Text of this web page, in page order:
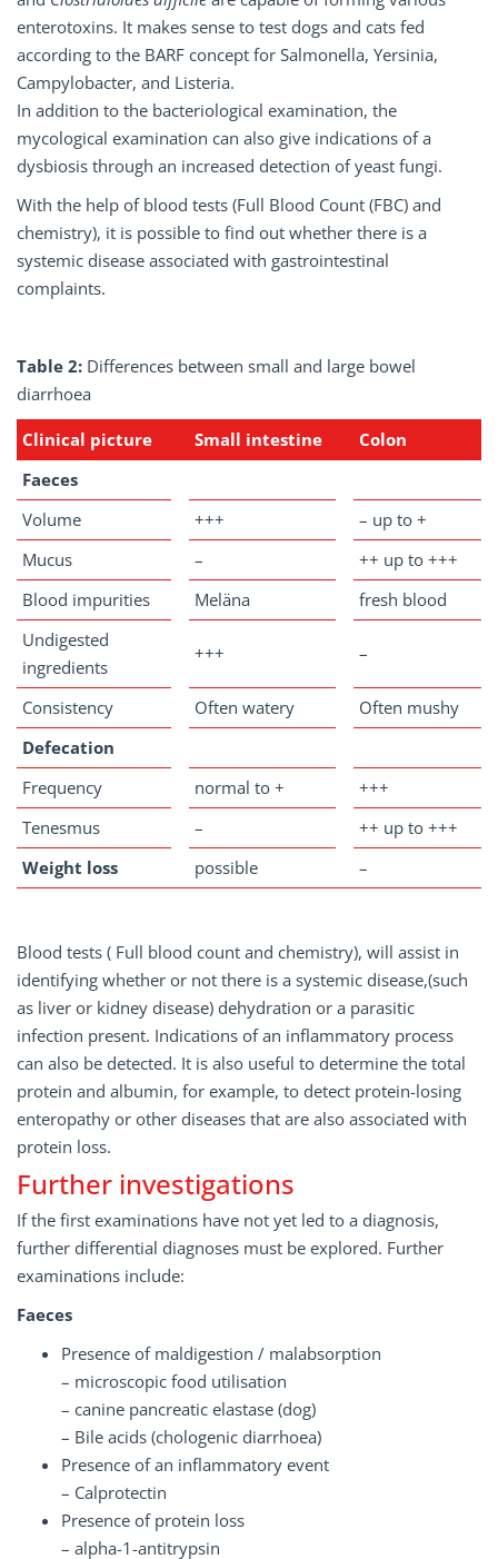
enterotoxins. It makes sense to test dogs and cats fed
according to the BARF concept for Salmonella, Yersinia,
Campylobacter, and Listeria.
In addition to the bacteriological examination, the
mycological examination can also give indications of a
dysbiosis through an increased detection of yeast fungi.
With the help of blood tests (Full Blood Count (FBC) and
chemistry), it is possible to find out whether there is a
systemic disease associated with gastrointestinal
complaints.
Table 2: Differences between small and large bowel
diarrhoea
Clinical picture Small intestine
Colon
Faeces
Volume
+++
– up to +
Mucus
–
++ up to +++
Blood impurities
Meläna
fresh blood
Undigested
ingredients
+++ –
Consistency Often watery
Often mushy
Defecation
Frequency
normal to +
+++
Tenesmus
–
++ up to +++
Weight loss possible –
Blood tests ( Full blood count and chemistry), will assist in
identifying whether or not there is a systemic disease,(such
as liver or kidney disease) dehydration or a parasitic
infection present. Indications of an inflammatory process
can also be detected. It is also useful to determine the total
protein and albumin, for example, to detect protein-losing
enteropathy or other diseases that are also associated with
protein loss.
Further investigations
If the first examinations have not yet led to a diagnosis,
further differential diagnoses must be explored. Further
examinations include:
Faeces
Presence of maldigestion / malabsorption
– microscopic food utilisation
– canine pancreatic elastase (dog)
– Bile acids (chologenic diarrhoea)
Presence of an inflammatory event
– Calprotectin
Presence of protein loss
– alpha-1-antitrypsin